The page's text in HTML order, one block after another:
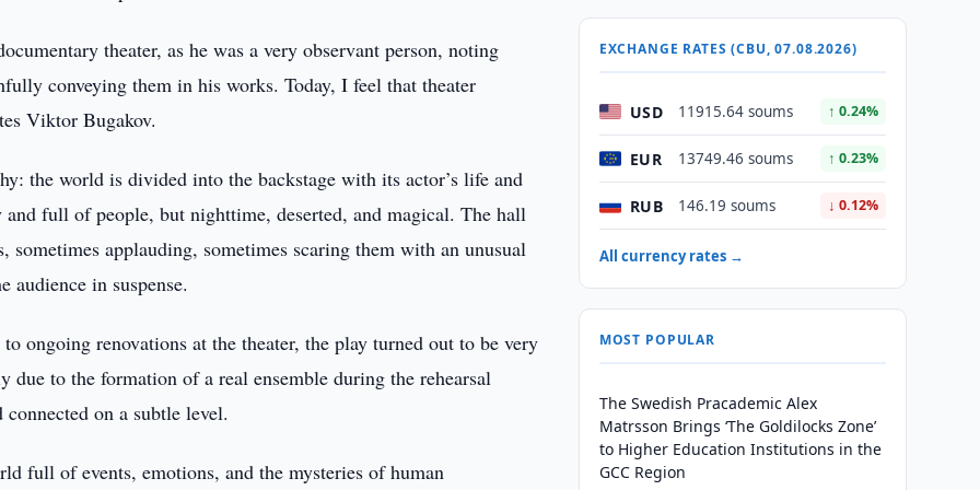
theater, as he was a very observant person, noting
conveying them in his works. Today, I feel that theater
Viktor Bugakov.
the world is divided into the backstage with its actor’s life and
full of people, but nighttime, deserted, and magical. The hall
sometimes applauding, sometimes scaring them with an unusual
audience in suspense.
ongoing renovations at the theater, the play turned out to be very
to the formation of a real ensemble during the rehearsal
on a subtle level.
full of events, emotions, and the mysteries of human
EXCHANGE RATES (CBU, 07.08.2026)
USD 11915.64 soums ↑ 0.24%
EUR 13749.46 soums ↑ 0.23%
RUB 146.19 soums ↓ 0.12%
All currency rates →
MOST POPULAR
The Swedish Pracademic Alex
Matrsson Brings ‘The Goldilocks Zone’
to Higher Education Institutions in the
GCC Region